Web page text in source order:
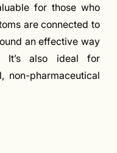
for those who
are connected to
an effective way
It’s also ideal for
non-pharmaceutical